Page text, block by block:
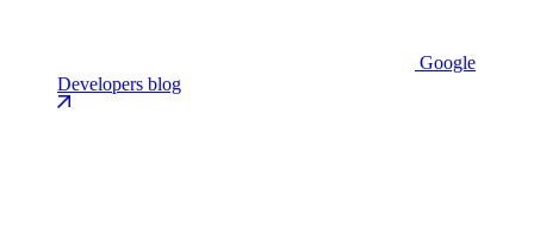
Google
Developers blog